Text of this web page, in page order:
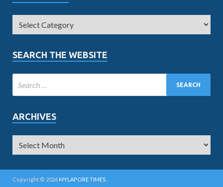
SEARCH THE WEBSITE
ARCHIVES
Copyright © 2026 MYLAPORE TIMES